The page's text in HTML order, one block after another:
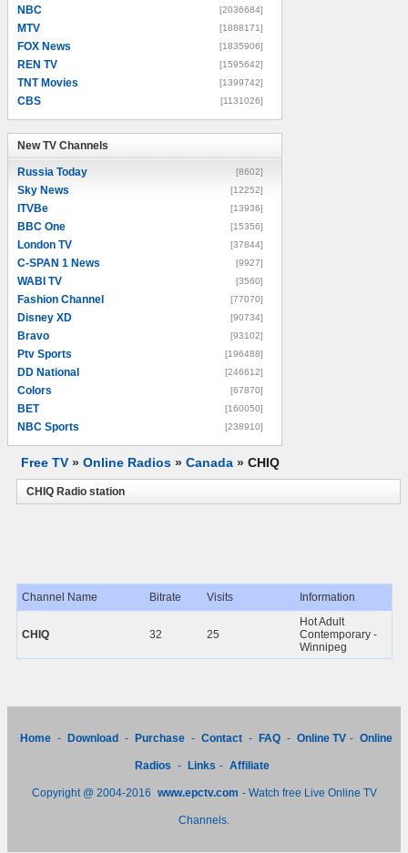
NBC [2036684]
MTV [1888171]
FOX News [1835906]
REN TV [1595642]
TNT Movies [1399742]
CBS [1131026]
New TV Channels
Russia Today [8602]
Sky News [12252]
ITVBe [13936]
BBC One [15356]
London TV [37844]
C-SPAN 1 News [9927]
WABI TV [3560]
Fashion Channel [77070]
Disney XD [90734]
Bravo [93102]
Ptv Sports [196488]
DD National [246612]
Colors [67870]
BET [160050]
NBC Sports [238910]
Free TV » Online Radios » Canada » CHIQ
CHIQ Radio station
Channel Name Bitrate Visits Information
CHIQ 32 25
Hot Adult
Contemporary -
Winnipeg
Home - Download - Purchase - Contact - FAQ - Online TV - Online
Radios - Links - Affiliate
Copyright @ 2004-2016 www.epctv.com - Watch free Live Online TV
Channels.